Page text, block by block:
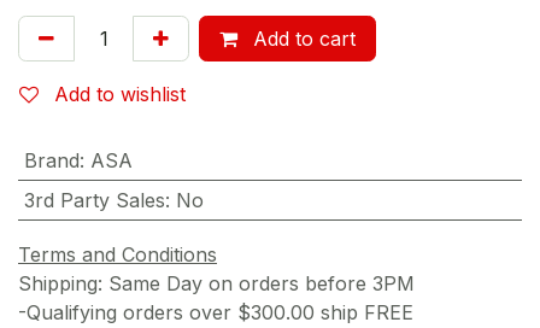
Add to cart
Add to wishlist
Brand: ASA
3rd Party Sales: No
Terms and Conditions
Shipping: Same Day on orders before 3PM
-Qualifying orders over $300.00 ship FREE